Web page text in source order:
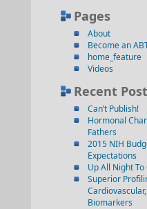
Pages
About
Become an
home_feature
Videos
Recent
Can’t Publish!
Hormonal
Fathers
2015 NIH
Expectations
Up All Night
Superior
Biomarkers